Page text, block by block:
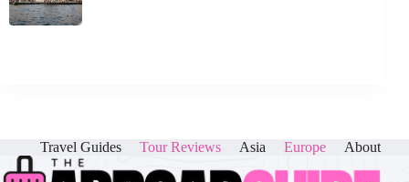
Travel Guides Tour Reviews Asia Europe About